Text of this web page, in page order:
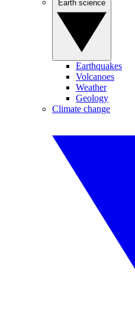
Earthquakes
Volcanoes
Weather
Geology
Climate change